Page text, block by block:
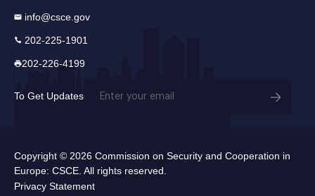
info@csce.gov
202-225-1901
202-226-4199
To Get Updates Email
Copyright © 2026 Commission on Security and Cooperation in
Europe: CSCE. All rights reserved.
Privacy Statement